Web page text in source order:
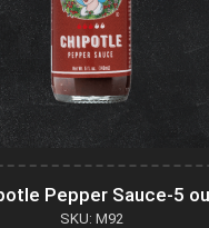
Pepper Sauce-5
SKU: M92